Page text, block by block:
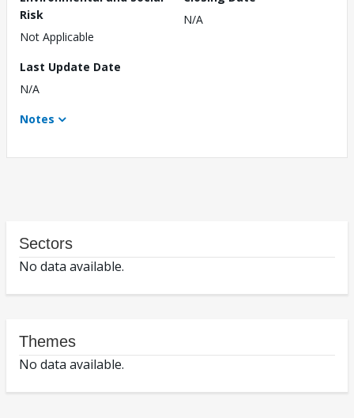
Risk
Not Applicable
N/A
Last Update Date
N/A
Notes
Sectors
No data available.
Themes
No data available.